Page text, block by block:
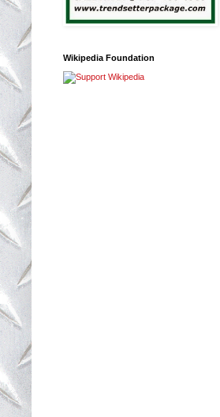
Wikipedia Foundation